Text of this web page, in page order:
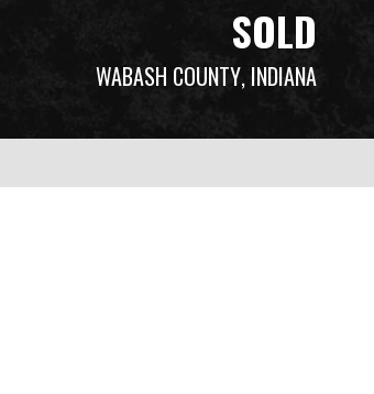
SOLD
WABASH COUNTY, INDIANA